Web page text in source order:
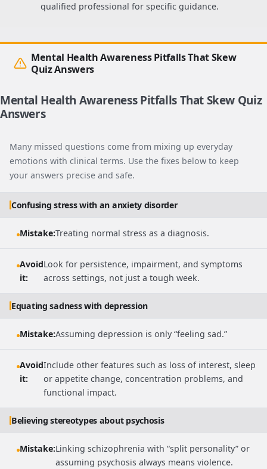
qualified professional for specific guidance.
Mental Health Awareness Pitfalls That Skew
Quiz Answers
Mental Health Awareness Pitfalls That Skew Quiz
Answers
Many missed questions come from mixing up everyday
emotions with clinical terms. Use the fixes below to keep
your answers precise and safe.
Confusing stress with an anxiety disorder
Mistake:Treating normal stress as a diagnosis.
Avoid
it:
Look for persistence, impairment, and symptoms
across settings, not just a tough week.
Equating sadness with depression
Mistake:Assuming depression is only “feeling sad.”
Avoid
it:
Include other features such as loss of interest, sleep
or appetite change, concentration problems, and
functional impact.
Believing stereotypes about psychosis
Mistake:Linking schizophrenia with “split personality” or
assuming psychosis always means violence.